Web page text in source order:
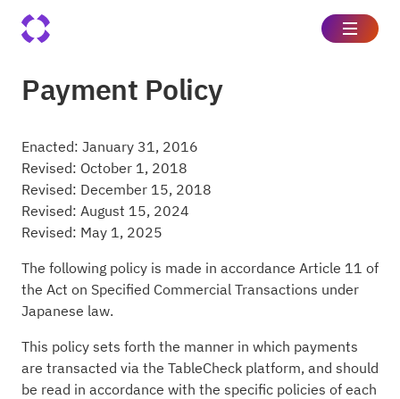
Payment Policy
Enacted: January 31, 2016
Revised: October 1, 2018
Revised: December 15, 2018
Revised: August 15, 2024
Revised: May 1, 2025
The following policy is made in accordance Article 11 of
the Act on Specified Commercial Transactions under
Japanese law.
This policy sets forth the manner in which payments
are transacted via the TableCheck platform, and should
be read in accordance with the specific policies of each